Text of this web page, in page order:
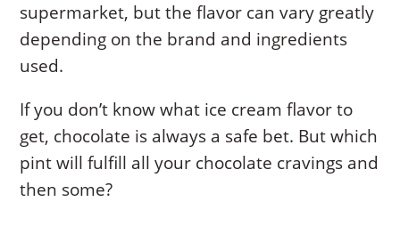
supermarket, but the flavor can vary greatly
depending on the brand and ingredients
used.
If you don’t know what ice cream flavor to
get, chocolate is always a safe bet. But which
pint will fulfill all your chocolate cravings and
then some?